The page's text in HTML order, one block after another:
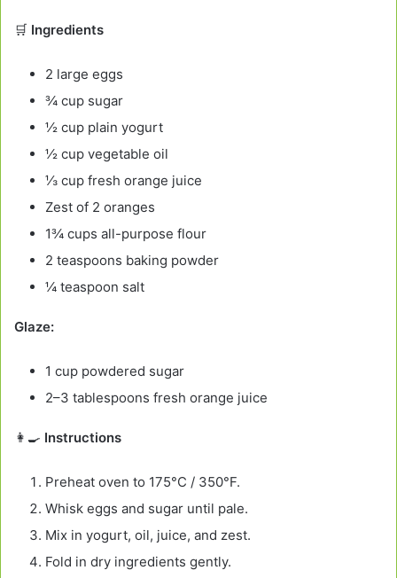
🛒 Ingredients
2 large eggs
¾ cup sugar
½ cup plain yogurt
½ cup vegetable oil
⅓ cup fresh orange juice
Zest of 2 oranges
1¾ cups all-purpose flour
2 teaspoons baking powder
¼ teaspoon salt
Glaze:
1 cup powdered sugar
2–3 tablespoons fresh orange juice
👩‍🍳 Instructions
Preheat oven to 175°C / 350°F.
Whisk eggs and sugar until pale.
Mix in yogurt, oil, juice, and zest.
Fold in dry ingredients gently.